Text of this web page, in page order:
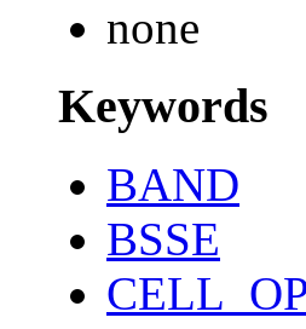
none
Keywords
BAND
BSSE